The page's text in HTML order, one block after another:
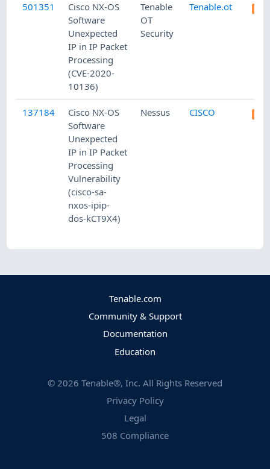
501351
Cisco NX-OS
Software
Unexpected
IP in IP Packet
Processing
(CVE-2020-
10136)
Tenable
OT
Security
Tenable.ot
137184
Cisco NX-OS
Software
Unexpected
IP in IP Packet
Processing
Vulnerability
(cisco-sa-
nxos-ipip-
dos-kCT9X4)
Nessus CISCO
Tenable.com
Community & Support
Documentation
Education
© 2026 Tenable®, Inc. All Rights Reserved
Privacy Policy
Legal
508 Compliance